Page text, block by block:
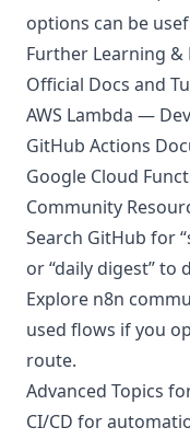
options can be
Further Learning &
Official Docs and
AWS Lambda —
GitHub Actions
Google Cloud
Community
Search GitHub for
or “daily digest” to
Explore n8n
used flows if you
route.
Advanced Topics
CI/CD for